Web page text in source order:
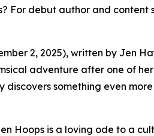
For debut author and content
2, 2025), written by Jen
adventure after one of
discovers something even
Hoops is a loving ode to a